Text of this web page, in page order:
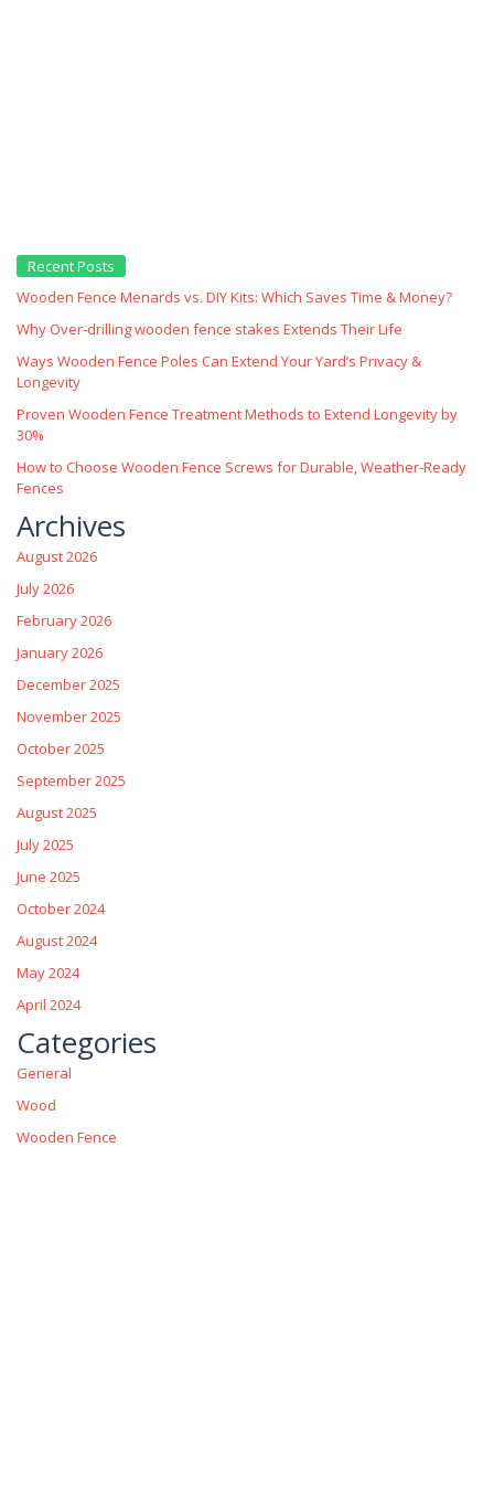
Recent Posts
Wooden Fence Menards vs. DIY Kits: Which Saves Time & Money?
Why Over‑drilling wooden fence stakes Extends Their Life
Ways Wooden Fence Poles Can Extend Your Yard’s Privacy &
Longevity
Proven Wooden Fence Treatment Methods to Extend Longevity by
30%
How to Choose Wooden Fence Screws for Durable, Weather‑Ready
Fences
Archives
August 2026
July 2026
February 2026
January 2026
December 2025
November 2025
October 2025
September 2025
August 2025
July 2025
June 2025
October 2024
August 2024
May 2024
April 2024
Categories
General
Wood
Wooden Fence